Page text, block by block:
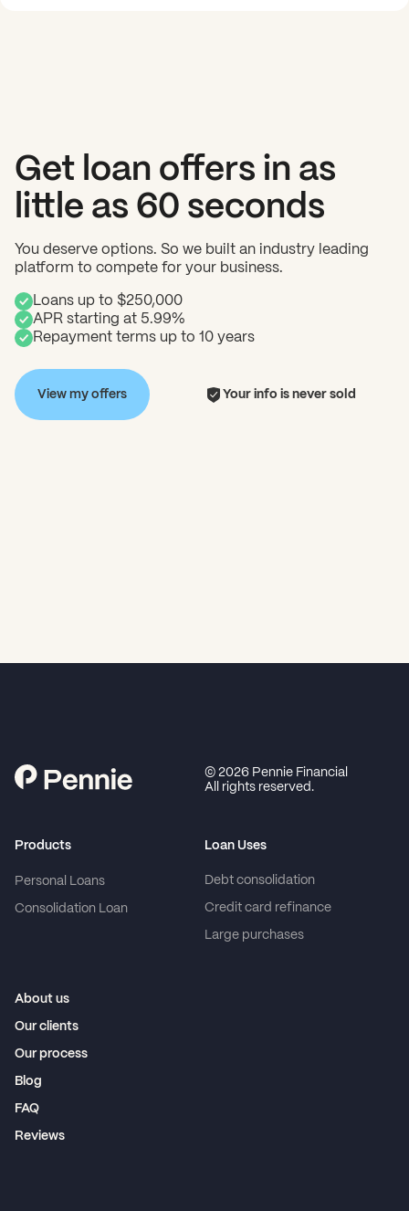
Get loan offers in as
little as 60 seconds
You deserve options. So we built an industry leading
platform to compete for your business.
Loans up to $250,000
APR starting at 5.99%
Repayment terms up to 10 years
View my offers Your info is never sold
© 2026 Pennie Financial
All rights reserved.
Products
Personal Loans
Consolidation Loan
Loan Uses
Debt consolidation
Credit card refinance
Large purchases
About us
Our clients
Our process
Blog
FAQ
Reviews